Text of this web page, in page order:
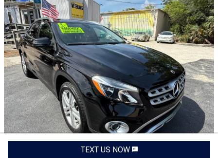
2018 Mercedes-Benz GLA
TEXT US NOW